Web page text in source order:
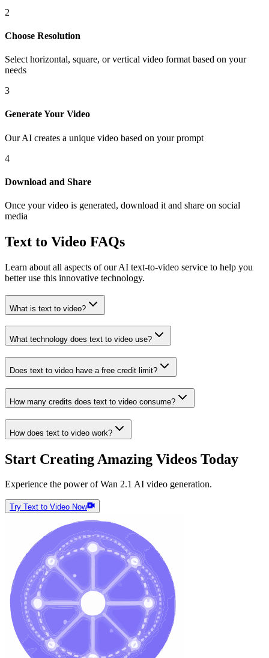
2
Choose Resolution
Select horizontal, square, or vertical video format based on your
needs
3
Generate Your Video
Our AI creates a unique video based on your prompt
4
Download and Share
Once your video is generated, download it and share on social
media
Text to Video FAQs
Learn about all aspects of our AI text-to-video service to help you
better use this innovative technology.
What is text to video?
What technology does text to video use?
Does text to video have a free credit limit?
How many credits does text to video consume?
How does text to video work?
Start Creating Amazing Videos Today
Experience the power of Wan 2.1 AI video generation.
Try Text to Video Now